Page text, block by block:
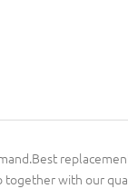
together with our